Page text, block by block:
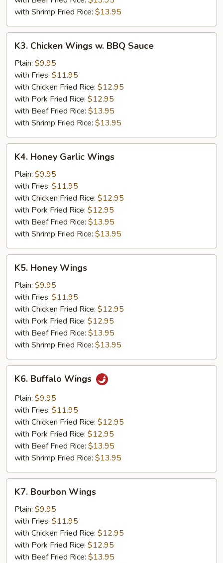
with Shrimp Fried Rice: $13.95
Chicken
Wings
BBQ
Sauce
K3. Chicken Wings w. BBQ Sauce
Plain: $9.95
with Fries: $11.95
with Chicken Fried Rice: $12.95
with Pork Fried Rice: $12.95
with Beef Fried Rice: $13.95
with Shrimp Fried Rice: $13.95
Honey
Garlic
Wings
K4. Honey Garlic Wings
Plain: $9.95
with Fries: $11.95
with Chicken Fried Rice: $12.95
with Pork Fried Rice: $12.95
with Beef Fried Rice: $13.95
with Shrimp Fried Rice: $13.95
Honey
Wings
K5. Honey Wings
Plain: $9.95
with Fries: $11.95
with Chicken Fried Rice: $12.95
with Pork Fried Rice: $12.95
with Beef Fried Rice: $13.95
with Shrimp Fried Rice: $13.95
Buffalo
Wings
K6. Buffalo Wings
Plain: $9.95
with Fries: $11.95
with Chicken Fried Rice: $12.95
with Pork Fried Rice: $12.95
with Beef Fried Rice: $13.95
with Shrimp Fried Rice: $13.95
Bourbon
Wings
K7. Bourbon Wings
Plain: $9.95
with Fries: $11.95
with Chicken Fried Rice: $12.95
with Pork Fried Rice: $12.95
with Beef Fried Rice: $13.95